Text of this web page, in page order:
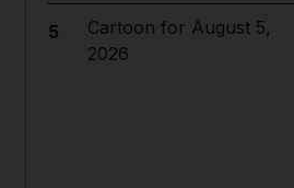
5
Cartoon for August 5,
2026